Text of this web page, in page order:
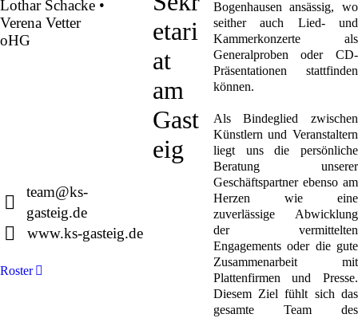
Lothar Schacke •
Verena Vetter
oHG
team@ks-
gasteig.de
www.ks-gasteig.de
Roster
etari
at
am
Gast
eig
Bogenhausen ansässig, wo
seither auch Lied- und
Kammerkonzerte als
Generalproben oder CD-
Präsentationen stattfinden
können.
Als Bindeglied zwischen
Künstlern und Veranstaltern
liegt uns die persönliche
Beratung unserer
Geschäftspartner ebenso am
Herzen wie eine
zuverlässige Abwicklung
der vermittelten
Engagements oder die gute
Zusammenarbeit mit
Plattenfirmen und Presse.
Diesem Ziel fühlt sich das
gesamte Team des